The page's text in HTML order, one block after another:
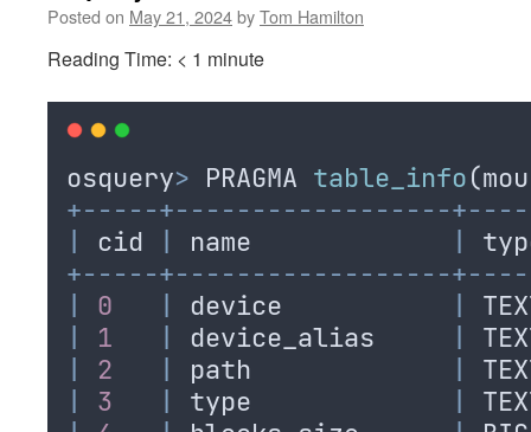
Posted on May 21, 2024byTom Hamilton
Reading Time: < 1 minute
osquery> PRAGMA table_info(
+-----+------------------
|
cid | name |
+-----+------------------
|
0 | device |
|
1 | device_alias |
|
2 | path |
|
3 | type |